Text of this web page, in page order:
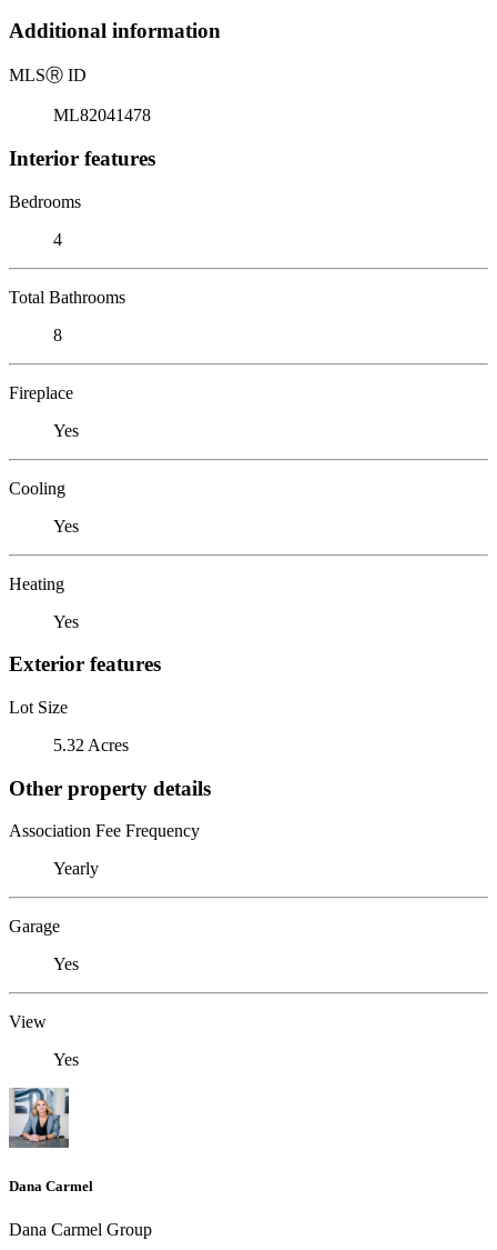
Additional information
MLSⓇ ID
ML82041478
Interior features
Bedrooms
4
Total Bathrooms
8
Fireplace
Yes
Cooling
Yes
Heating
Yes
Exterior features
Lot Size
5.32 Acres
Other property details
Association Fee Frequency
Yearly
Garage
Yes
View
Yes
Dana Carmel
Dana Carmel Group